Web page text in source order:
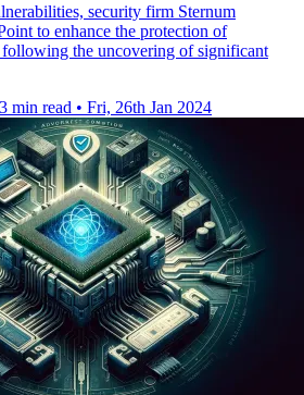
security firm Sternum
to enhance the protection of
the uncovering of significant
3 min read • Fri, 26th Jan 2024